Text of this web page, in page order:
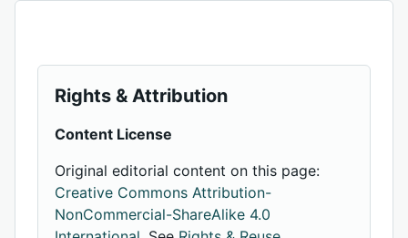
Rights & Attribution
Content License
Original editorial content on this page:
Creative Commons Attribution-
NonCommercial-ShareAlike 4.0